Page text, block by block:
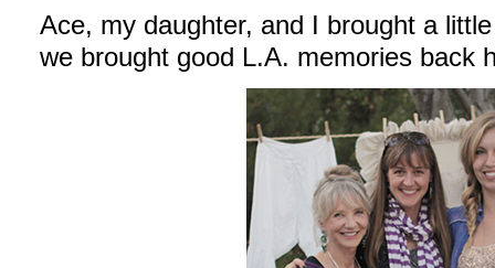
Ace, my daughter, and I brought a
we brought good L.A. memories back